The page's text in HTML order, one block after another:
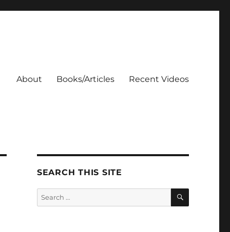
About Books/Articles Recent Videos
SEARCH THIS SITE
Search
for:
SEARCH